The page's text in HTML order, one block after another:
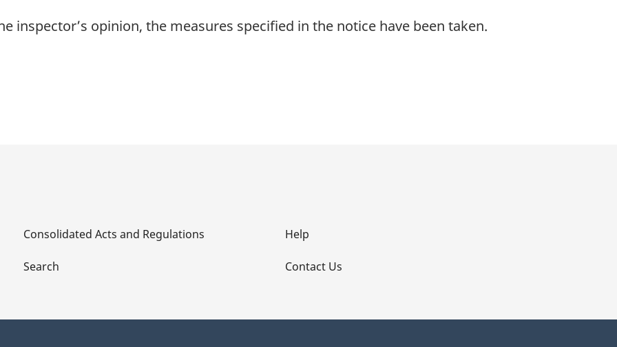
inspector’s opinion, the measures specified in the notice have been taken.
Consolidated Acts and Regulations
Search
Help
Contact Us